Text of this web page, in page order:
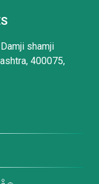
shamji
400075,